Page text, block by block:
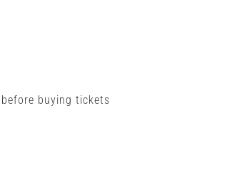
buying tickets